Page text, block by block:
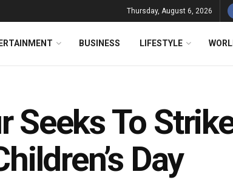
Thursday, August 6, 2026
BUSINESS LIFESTYLE
Seeks To
Day